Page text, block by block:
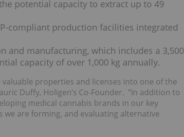
potential capacity to extract up to 49
compliant production facilities integrated
and manufacturing, which includes a 3,500
capacity of over 1,000 kg annually.
properties and licenses into one of the
Duffy, Holigen’s Co-Founder. “In addition to
medical cannabis brands in our key
are forming, and evaluating alternative